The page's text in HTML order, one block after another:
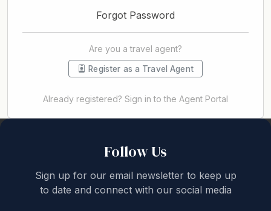
Forgot Password
Are you a travel agent?
Register as a Travel Agent
Already registered? Sign in to the Agent Portal
Follow Us
Sign up for our email newsletter to keep up
to date and connect with our social media
Back to top